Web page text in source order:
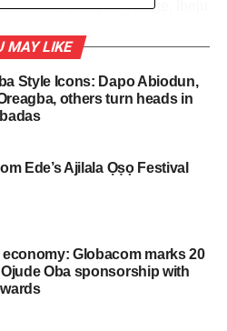
Resort, Ikegun Village, Ibeju
one year as his own
tourism.
the Ministry of Tourism in
through a letter
and benefits of the
decision to partner with
in organising the
between November 27 and
Campagne Tropicana Beach
MAY LIKE
Style Icons: Dapo Abiodun,
others turn heads in
Ede’s Ajilala Ọṣọ Festival
economy: Globacom marks 20
Oba sponsorship with